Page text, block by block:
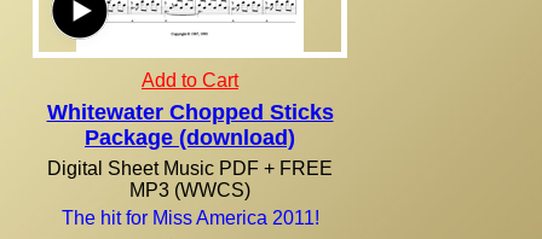
Add to Cart
Whitewater Chopped Sticks
Package (download)
Digital Sheet Music PDF + FREE
MP3 (WWCS)
The hit for Miss America 2011!